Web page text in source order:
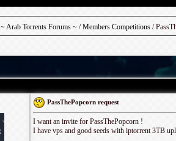
~ Arab Torrents Forums ~ /Members Competitions /
PassThePopcorn request
I want an invite for PassThePopcorn !
I have vps and good seeds with iptorrent 3TB